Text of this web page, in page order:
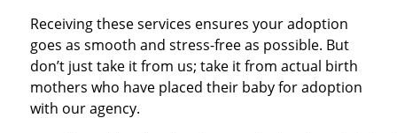
Receiving these services ensures your adoption
goes as smooth and stress-free as possible. But
don’t just take it from us; take it from actual birth
mothers who have placed their baby for adoption
with our agency.